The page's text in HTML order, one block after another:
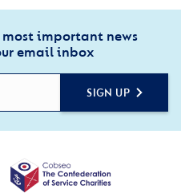
important news
email inbox
SIGN UP